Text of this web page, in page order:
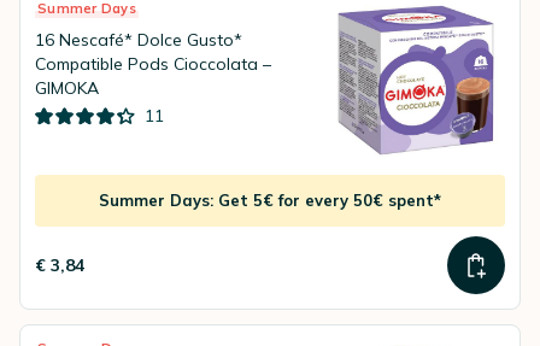
Summer Days
16 Nescafé* Dolce Gusto*
Compatible Pods Cioccolata –
GIMOKA
11
Summer Days: Get 5€ for every 50€ spent*
€ 3,84